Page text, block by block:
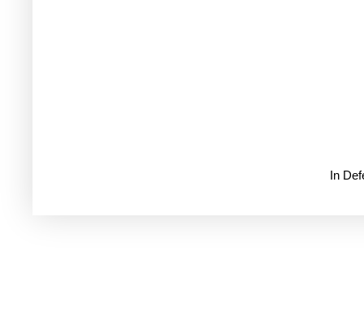
In